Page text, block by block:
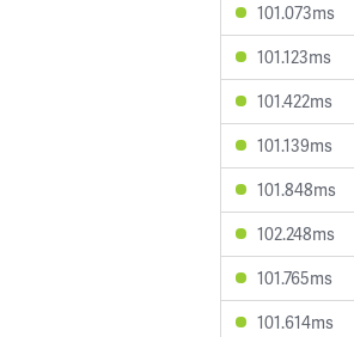
101.073ms
101.123ms
101.422ms
101.139ms
101.848ms
102.248ms
101.765ms
101.614ms